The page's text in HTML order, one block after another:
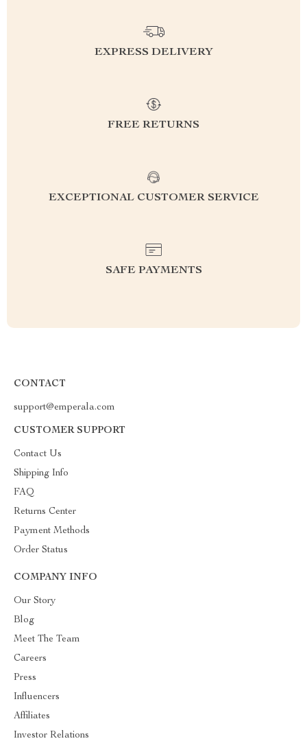
EXPRESS DELIVERY
FREE RETURNS
EXCEPTIONAL CUSTOMER SERVICE
SAFE PAYMENTS
CONTACT
support@emperala.com
CUSTOMER SUPPORT
Contact Us
Shipping Info
FAQ
Returns Center
Payment Methods
Order Status
COMPANY INFO
Our Story
Blog
Meet The Team
Careers
Press
Influencers
Affiliates
Investor Relations